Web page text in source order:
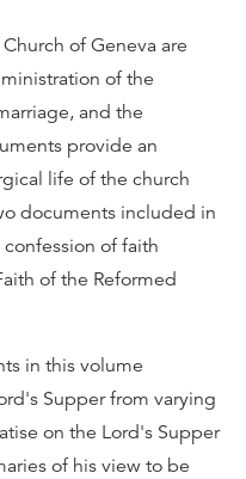
of Geneva are
of the
and the
provide an
life of the church
documents included in
of faith
of the Reformed
in this volume
Supper from varying
on the Lord's Supper
of his view to be